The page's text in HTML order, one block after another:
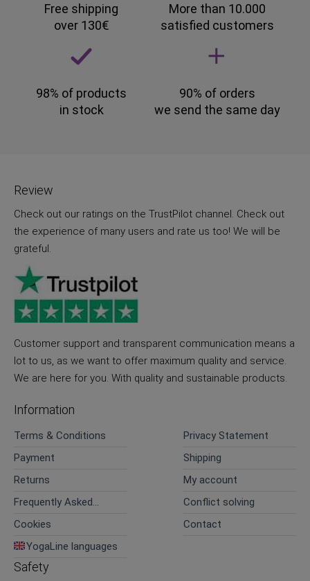
Free shipping
over 130€
More than 10.000
satisfied customers
98% of products
in stock
90% of orders
we send the same day
Review
Check out our ratings on the TrustPilot channel. Check out
the experience of many users and rate us too! We will be
grateful.
Customer support and transparent communication means a
lot to us, as we want to offer maximum quality and service.
We are here for you. With quality and sustainable products.
Information
Terms & Conditions
Privacy Statement
Payment
Shipping
Returns
My account
Frequently Asked
Conflict solving
Cookies
Contact
YogaLine languages
Safety